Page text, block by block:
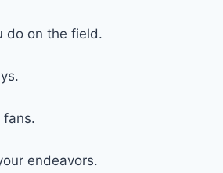
do on the field.
fans.
endeavors.